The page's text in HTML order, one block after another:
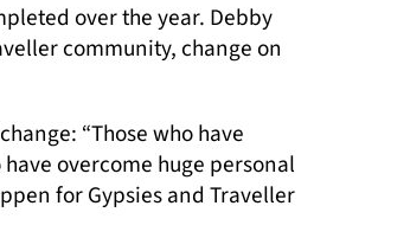
over the year. Debby
community, change on
“Those who have
overcome huge personal
for Gypsies and Traveller